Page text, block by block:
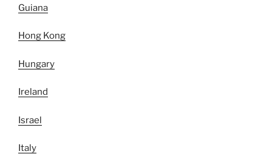
Guiana
Hong Kong
Hungary
Ireland
Israel
Italy